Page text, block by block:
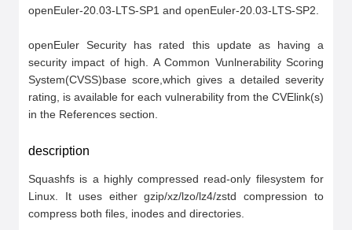
openEuler-20.03-LTS-SP1 and openEuler-20.03-LTS-SP2.
openEuler Security has rated this update as having a
security impact of high. A Common Vunlnerability Scoring
System(CVSS)base score,which gives a detailed severity
rating, is available for each vulnerability from the CVElink(s)
in the References section.
description
Squashfs is a highly compressed read-only filesystem for
Linux. It uses either gzip/xz/lzo/lz4/zstd compression to
compress both files, inodes and directories.